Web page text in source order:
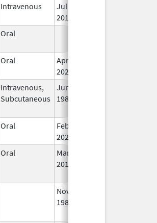
Intravenous
Jul 5,
2018
Oral
Oral
Apr 11,
2025
Intravenous,
Subcutaneous
Jun 1,
1989
Oral
Feb 6,
2023
Oral
Mar 2,
2015
Nov 1,
1988